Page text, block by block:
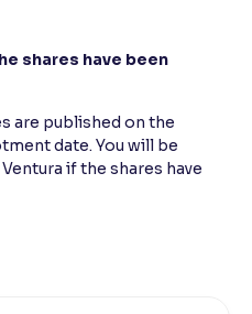
shares have been
are published on the
date. You will be
if the shares have